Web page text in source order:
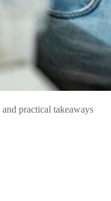
practical takeaways